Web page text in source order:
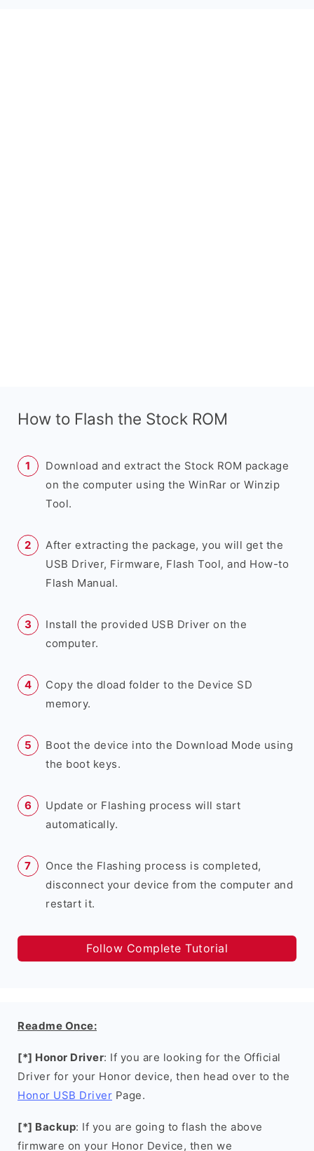
How to Flash the Stock ROM
Download and extract the Stock ROM package
on the computer using the WinRar or Winzip
Tool.
After extracting the package, you will get the
USB Driver, Firmware, Flash Tool, and How-to
Flash Manual.
Install the provided USB Driver on the
computer.
Copy the dload folder to the Device SD
memory.
Boot the device into the Download Mode using
the boot keys.
Update or Flashing process will start
automatically.
Once the Flashing process is completed,
disconnect your device from the computer and
restart it.
Follow Complete Tutorial
Readme Once:
[*] Honor Driver: If you are looking for the Official
Driver for your Honor device, then head over to the
Honor USB Driver Page.
[*] Backup: If you are going to flash the above
firmware on your Honor Device, then we